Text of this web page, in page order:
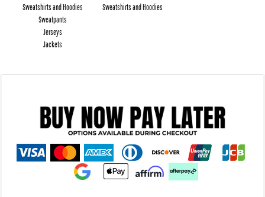
Sweatshirts and Hoodies
Sweatpants
Jerseys
Jackets
Sweatshirts and Hoodies